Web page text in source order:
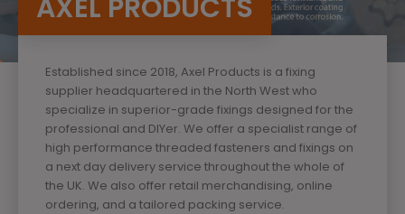
AXEL PRODUCTS
Established since 2018, Axel Products is a fixing
supplier headquartered in the North West who
specialize in superior-grade fixings designed for the
professional and DIYer. We offer a specialist range of
high performance threaded fasteners and fixings on
a next day delivery service throughout the whole of
the UK. We also offer retail merchandising, online
ordering, and a tailored packing service.